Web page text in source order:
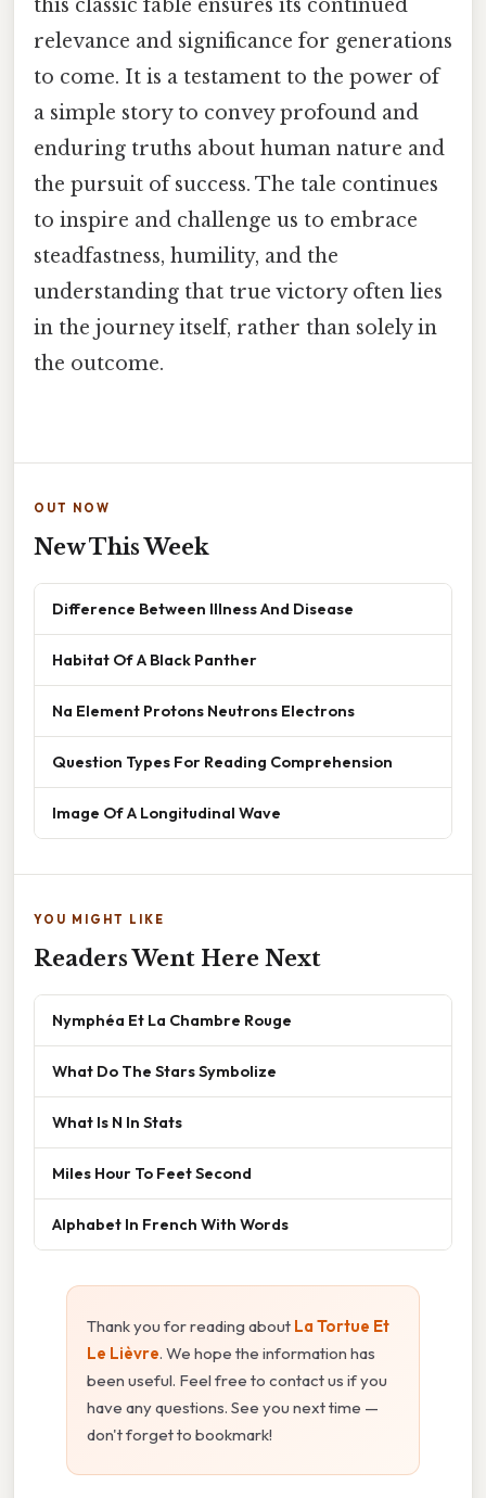
this classic fable ensures its continued
relevance and significance for generations
to come. It is a testament to the power of
a simple story to convey profound and
enduring truths about human nature and
the pursuit of success. The tale continues
to inspire and challenge us to embrace
steadfastness, humility, and the
understanding that true victory often lies
in the journey itself, rather than solely in
the outcome.
OUT NOW
New This Week
Difference Between Illness And Disease
Habitat Of A Black Panther
Na Element Protons Neutrons Electrons
Question Types For Reading Comprehension
Image Of A Longitudinal Wave
YOU MIGHT LIKE
Readers Went Here Next
Nymphéa Et La Chambre Rouge
What Do The Stars Symbolize
What Is N In Stats
Miles Hour To Feet Second
Alphabet In French With Words
Thank you for reading about La Tortue Et
Le Lièvre. We hope the information has
been useful. Feel free to contact us if you
have any questions. See you next time —
don't forget to bookmark!